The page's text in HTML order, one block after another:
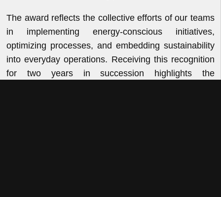
The award reflects the collective efforts of our teams
in implementing energy-conscious initiatives,
optimizing processes, and embedding sustainability
into everyday operations. Receiving this recognition
for two years in succession highlights the